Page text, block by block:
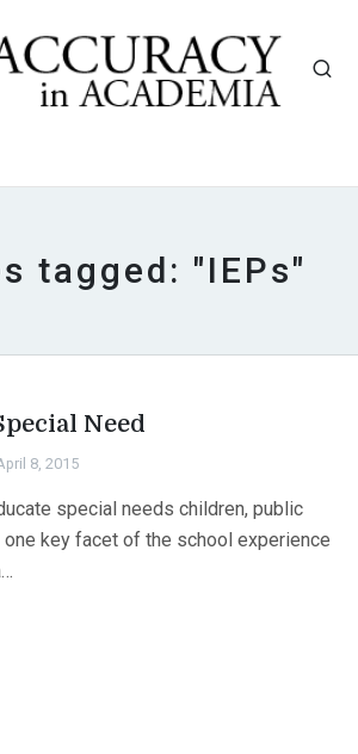
tagged: "IEPs"
Need
8, 2015
special needs children, public
key facet of the school experience